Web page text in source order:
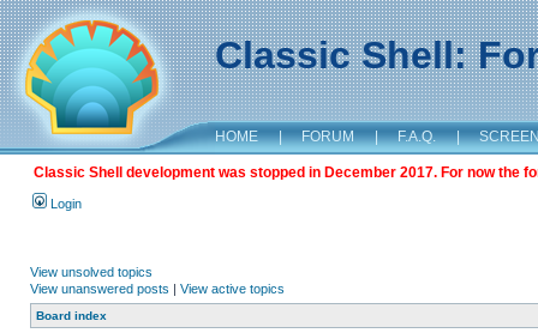
Classic Shell:
HOME | FORUM | F.A.Q. |
Classic Shell development was stopped in December 2017. For now the
Login
View unsolved topics
View unanswered posts | View active topics
Board index